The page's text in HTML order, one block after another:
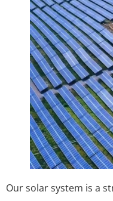
Our solar system is a